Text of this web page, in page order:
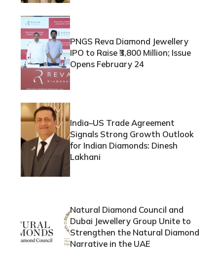
PNGS Reva Diamond Jewellery
IPO to Raise ₹3,800 Million; Issue
Opens February 24
India–US Trade Agreement
Signals Strong Growth Outlook
for Indian Diamonds: Dinesh
Lakhani
Natural Diamond Council and
Dubai Jewellery Group Unite to
Strengthen the Natural Diamond
Narrative in the UAE